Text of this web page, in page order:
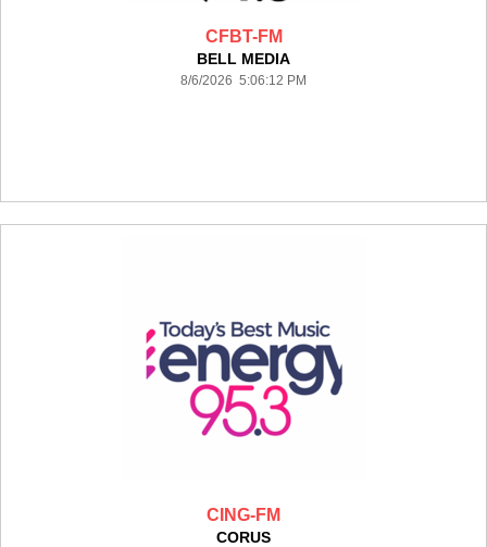
CFBT-FM
BELL MEDIA
8/6/2026 5:06:12 PM
CING-FM
CORUS